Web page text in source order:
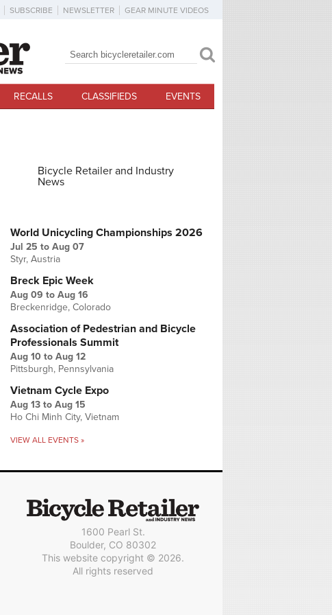
SUBSCRIBE NEWSLETTER GEAR MINUTE VIDEOS
Search form
Search
RECALLS CLASSIFIEDS EVENTS
Bicycle Retailer and Industry
News
World Unicycling Championships 2026
Jul 25 to Aug 07
Styr, Austria
Breck Epic Week
Aug 09 to Aug 16
Breckenridge, Colorado
Association of Pedestrian and Bicycle
Professionals Summit
Aug 10 to Aug 12
Pittsburgh, Pennsylvania
Vietnam Cycle Expo
Aug 13 to Aug 15
Ho Chi Minh City, Vietnam
VIEW ALL EVENTS »
1600 Pearl St.
Boulder, CO 80302
This website copyright © 2026.
All rights reserved